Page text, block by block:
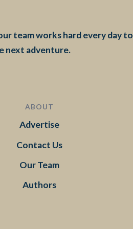
team works hard every day to
next adventure.
ABOUT
Advertise
Contact Us
Our Team
Authors